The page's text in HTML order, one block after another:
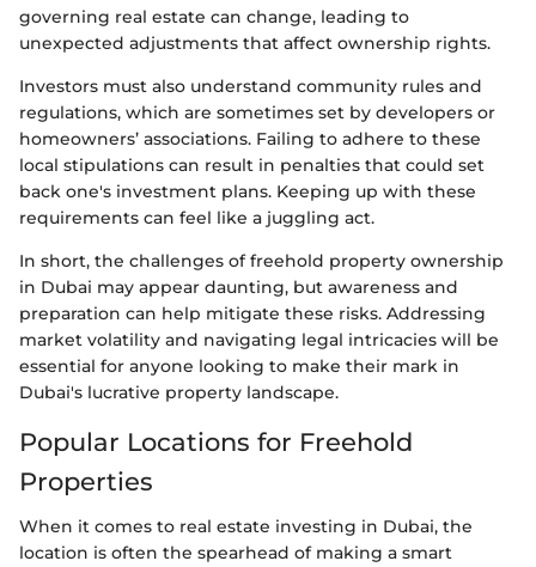
governing real estate can change, leading to
unexpected adjustments that affect ownership rights.
Investors must also understand community rules and
regulations, which are sometimes set by developers or
homeowners’ associations. Failing to adhere to these
local stipulations can result in penalties that could set
back one's investment plans. Keeping up with these
requirements can feel like a juggling act.
In short, the challenges of freehold property ownership
in Dubai may appear daunting, but awareness and
preparation can help mitigate these risks. Addressing
market volatility and navigating legal intricacies will be
essential for anyone looking to make their mark in
Dubai's lucrative property landscape.
Popular Locations for Freehold
Properties
When it comes to real estate investing in Dubai, the
location is often the spearhead of making a smart